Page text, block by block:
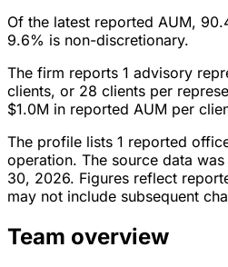
Of the latest reported AUM,
9.6% is non-discretionary.
The firm reports 1 advisory
clients, or 28 clients per
$1.0M in reported AUM per
The profile lists 1 reported
operation. The source data
30, 2026. Figures reflect
may not include subsequent
Team overview